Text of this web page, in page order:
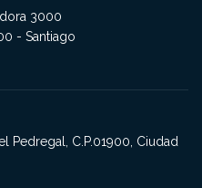
3000
- Santiago
Pedregal, C.P.01900, Ciudad